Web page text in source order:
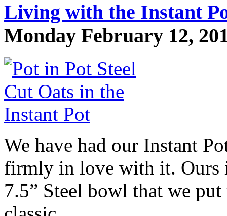
Living with the Instant
Monday February 12,
We have had our Instant
firmly in love with it. Ours
7.5” Steel bowl that we